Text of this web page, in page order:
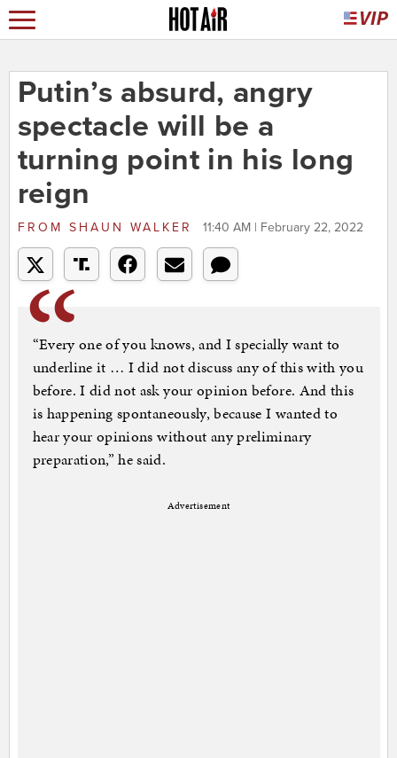
Putin’s absurd, angry
spectacle will be a
turning point in his long
reign
FROM SHAUN WALKER 11:40 AM | February 22, 2022
“Every one of you knows, and I specially want to
underline it … I did not discuss any of this with you
before. I did not ask your opinion before. And this
is happening spontaneously, because I wanted to
hear your opinions without any preliminary
preparation,” he said.
Advertisement